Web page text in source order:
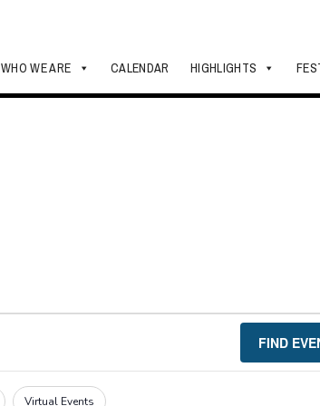
WHO WE ARE CALENDAR HIGHLIGHTS
FIND
Virtual Events